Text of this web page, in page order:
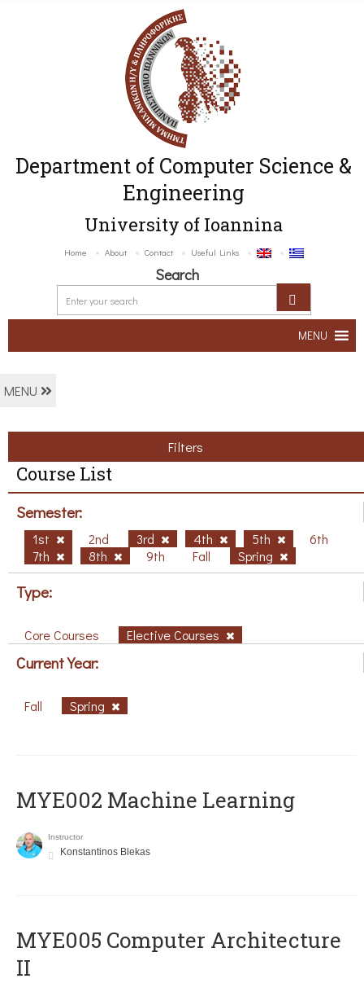
Department of Computer Science &
Engineering
University of Ioannina
Home About Contact Useful Links
Search
MENU
MENU
Filters
Course List
Semester:
1st 2nd 3rd 4th 5th
6th
7th
8th 9th Fall Spring
Type:
Core Courses Elective Courses
Current Year:
Fall Spring
MYE002 Machine Learning
Instructor
Konstantinos Blekas
MYE005 Computer Architecture
II